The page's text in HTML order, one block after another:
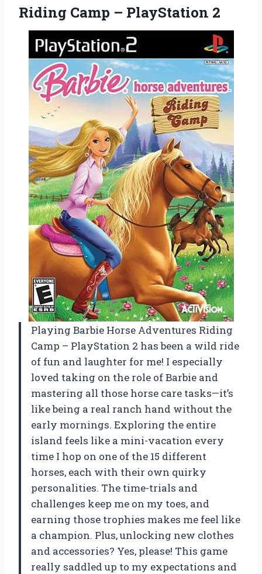
Riding Camp – PlayStation 2
Playing Barbie Horse Adventures Riding
Camp – PlayStation 2 has been a wild ride
of fun and laughter for me! I especially
loved taking on the role of Barbie and
mastering all those horse care tasks—it’s
like being a real ranch hand without the
early mornings. Exploring the entire
island feels like a mini-vacation every
time I hop on one of the 15 different
horses, each with their own quirky
personalities. The time-trials and
challenges keep me on my toes, and
earning those trophies makes me feel like
a champion. Plus, unlocking new clothes
and accessories? Yes, please! This game
really saddled up to my expectations and